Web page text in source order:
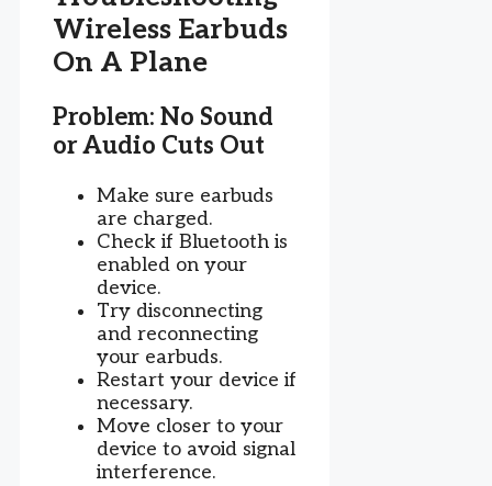
Wireless Earbuds
On A Plane
Problem: No Sound
or Audio Cuts Out
Make sure earbuds
are charged.
Check if Bluetooth is
enabled on your
device.
Try disconnecting
and reconnecting
your earbuds.
Restart your device if
necessary.
Move closer to your
device to avoid signal
interference.